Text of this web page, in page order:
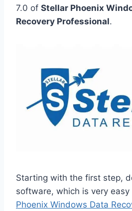
7.0 of Stellar Phoenix
Recovery Professional.
Starting with the first step,
software, which is very
Phoenix Windows Data